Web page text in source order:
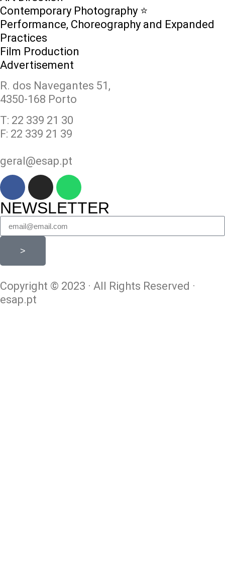
Contemporary Photography ⭐
Performance, Choreography and Expanded
Practices
Film Production
Advertisement
R. dos Navegantes 51,
4350-168 Porto
T: 22 339 21 30
F: 22 339 21 39
geral@esap.pt
NEWSLETTER
>
Copyright © 2023 · All Rights Reserved ·
esap.pt